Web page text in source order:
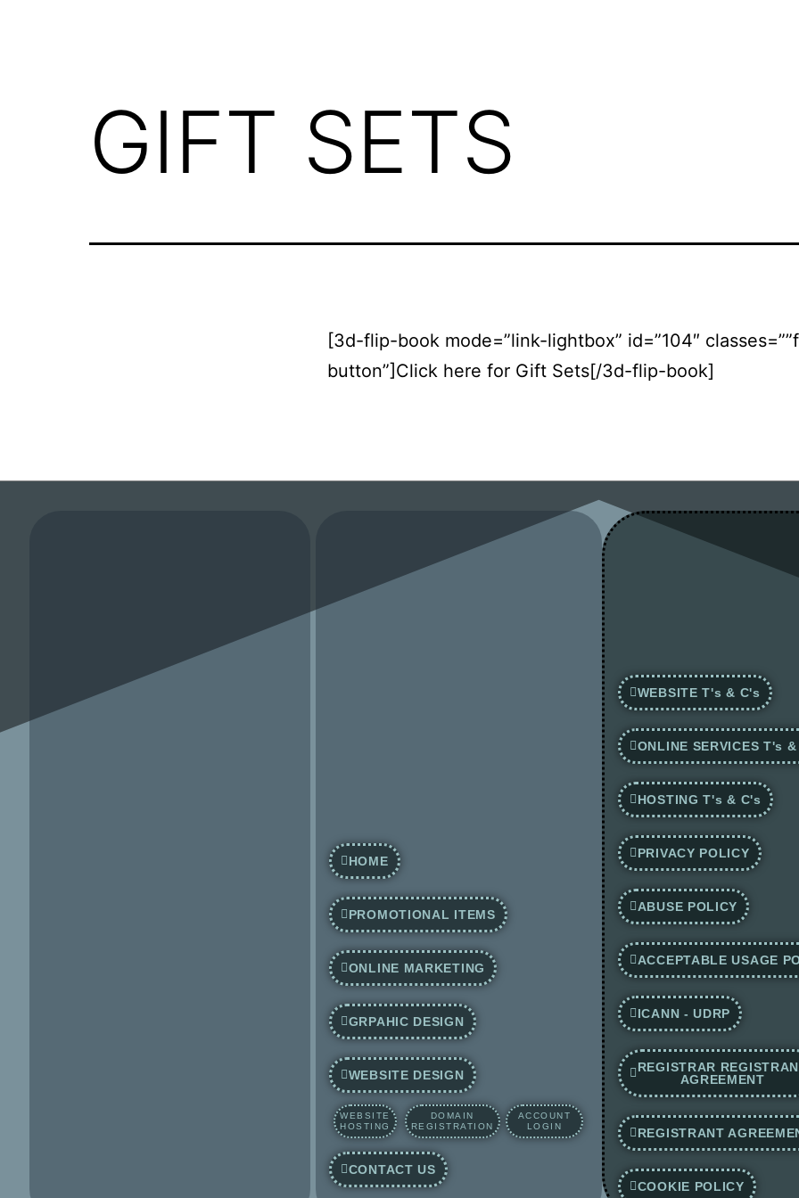
GIFT SETS
[3d-flip-book mode=”link-lightbox” id=”104″
button”]Click here for Gift Sets[/3d-flip-book]
HOME
PROMOTIONAL ITEMS
ONLINE MARKETING
GRPAHIC DESIGN
WEBSITE DESIGN
WEBSITE
HOSTING
DOMAIN
REGISTRATION
ACCOUNT
LOGIN
CONTACT US
WEBSITE T's & C's
ONLINE SERVICES T's
HOSTING T's & C's
PRIVACY POLICY
ABUSE POLICY
ACCEPTABLE USAGE
ICANN - UDRP
REGISTRAR
AGREEMENT
REGISTRANT
COOKIE POLICY